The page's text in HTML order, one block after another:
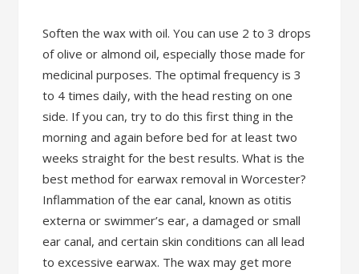
Soften the wax with oil. You can use 2 to 3 drops
of olive or almond oil, especially those made for
medicinal purposes. The optimal frequency is 3
to 4 times daily, with the head resting on one
side. If you can, try to do this first thing in the
morning and again before bed for at least two
weeks straight for the best results. What is the
best method for earwax removal in Worcester?
Inflammation of the ear canal, known as otitis
externa or swimmer’s ear, a damaged or small
ear canal, and certain skin conditions can all lead
to excessive earwax. The wax may get more